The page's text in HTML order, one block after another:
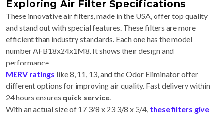
Exploring Air Filter Specifications
These innovative air filters, made in the USA, offer top quality
and stand out with special features. These filters are more
efficient than industry standards. Each one has the model
number AFB18x24x1M8. It shows their design and
performance.
MERV ratings like 8, 11, 13, and the Odor Eliminator offer
different options for improving air quality. Fast delivery within
24 hours ensures quick service
With an actual size of 17 3/8 x 23 3/8 x 3/4, these filters give